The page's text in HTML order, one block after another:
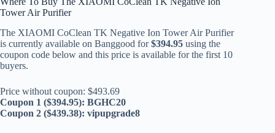
Tower Air Purifier
The XIAOMI CoClean TK Negative Ion Tower Air Purifier
is currently available on Banggood for$394.95 using the
coupon code below and this price is available for the first 10
buyers.
Price without coupon: $493.69
Coupon 1 ($394.95): BGHC20
Coupon 2 ($439.38): vipupgrade8